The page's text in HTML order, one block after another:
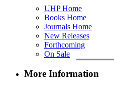
UHP Home
Books Home
Journals Home
New Releases
Forthcoming
On Sale
More Information